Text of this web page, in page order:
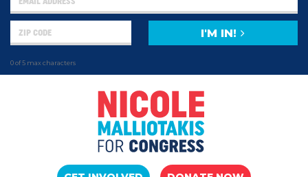
0 of 5 max characters
I'M IN!